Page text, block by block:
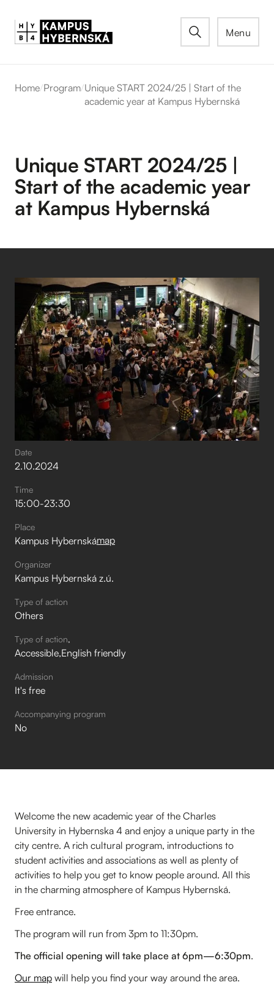
Menu
Home/Program/Unique START 2024/25 | Start of the
academic year at Kampus Hybernská
Unique START 2024/25 |
Start of the academic year
at Kampus Hybernská
Date
2.10.2024
Time
15:00-23:30
Place
Kampus Hybernskámap
Organizer
Kampus Hybernská z.ú.
Type of action
Others
Type of action
Accessible English friendly
Admission
It's free
Accompanying program
No
Welcome the new academic year of the Charles
University in Hybernska 4 and enjoy a unique party in the
city centre. A rich cultural program, introductions to
student activities and associations as well as plenty of
activities to help you get to know people around. All this
in the charming atmosphere of Kampus Hybernská.
Free entrance.
The program will run from 3pm to 11:30pm.
The official opening will take place at 6pm—6:30pm.
Our map will help you find your way around the area.